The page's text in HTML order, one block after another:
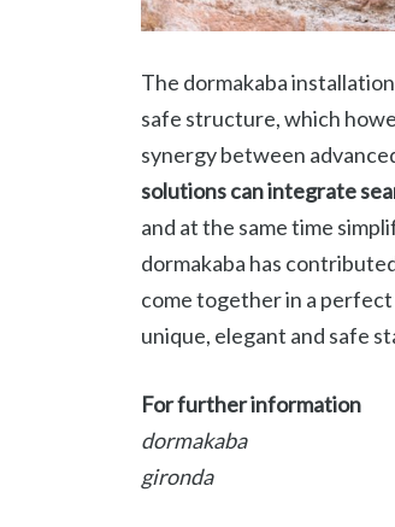
The dormakaba
safe structure, which
synergy between
solutions can integrate
and at the same time
dormakaba has
come together in a
unique, elegant and safe
For further information
dormakaba
gironda